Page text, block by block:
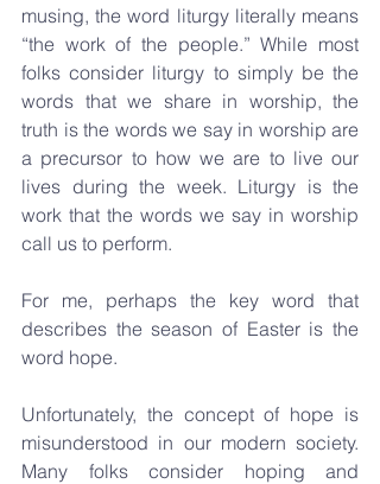
musing, the word liturgy literally means
“the work of the people.” While most
folks consider liturgy to simply be the
words that we share in worship, the
truth is the words we say in worship are
a precursor to how we are to live our
lives during the week. Liturgy is the
work that the words we say in worship
call us to perform.
For me, perhaps the key word that
describes the season of Easter is the
word hope.
Unfortunately, the concept of hope is
misunderstood in our modern society.
Many folks consider hoping and